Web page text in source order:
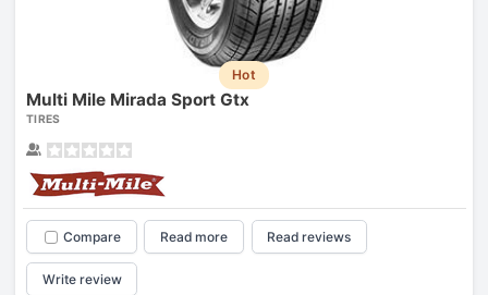
Hot
Multi Mile Mirada Sport Gtx
TIRES
Compare Read more Read reviews
Write review